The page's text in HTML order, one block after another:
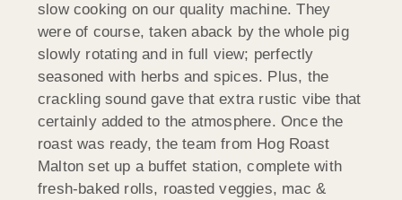
slow cooking on our quality machine. They
were of course, taken aback by the whole pig
slowly rotating and in full view; perfectly
seasoned with herbs and spices. Plus, the
crackling sound gave that extra rustic vibe that
certainly added to the atmosphere. Once the
roast was ready, the team from Hog Roast
Malton set up a buffet station, complete with
fresh-baked rolls, roasted veggies, mac &